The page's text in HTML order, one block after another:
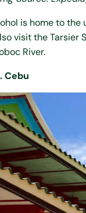
is home to the
visit the Tarsier
River.
Cebu